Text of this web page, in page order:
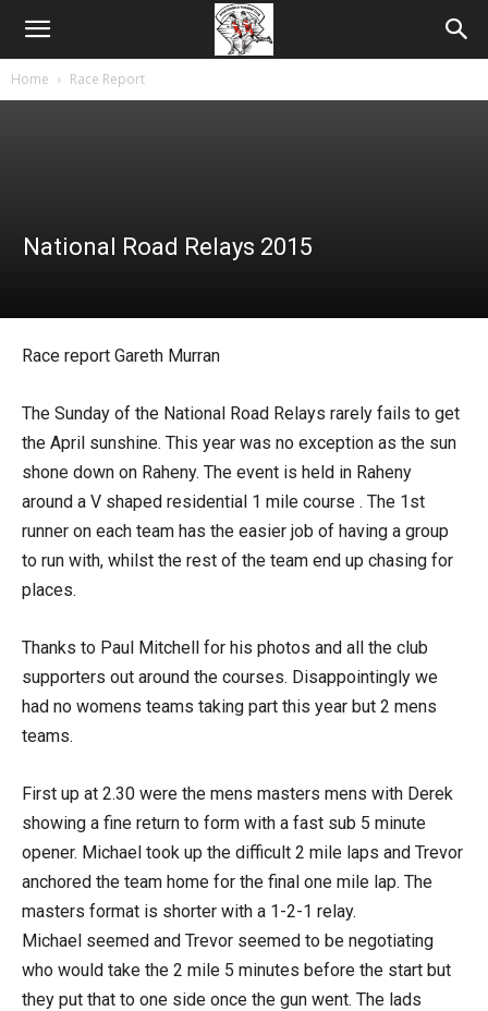
Home Race Report
National Road Relays 2015
Race report Gareth Murran
The Sunday of the National Road Relays rarely fails to get
the April sunshine. This year was no exception as the sun
shone down on Raheny. The event is held in Raheny
around a V shaped residential 1 mile course . The 1st
runner on each team has the easier job of having a group
to run with, whilst the rest of the team end up chasing for
places.
Thanks to Paul Mitchell for his photos and all the club
supporters out around the courses. Disappointingly we
had no womens teams taking part this year but 2 mens
teams.
First up at 2.30 were the mens masters mens with Derek
showing a fine return to form with a fast sub 5 minute
opener. Michael took up the difficult 2 mile laps and Trevor
anchored the team home for the final one mile lap. The
masters format is shorter with a 1-2-1 relay.
Michael seemed and Trevor seemed to be negotiating
who would take the 2 mile 5 minutes before the start but
they put that to one side once the gun went. The lads